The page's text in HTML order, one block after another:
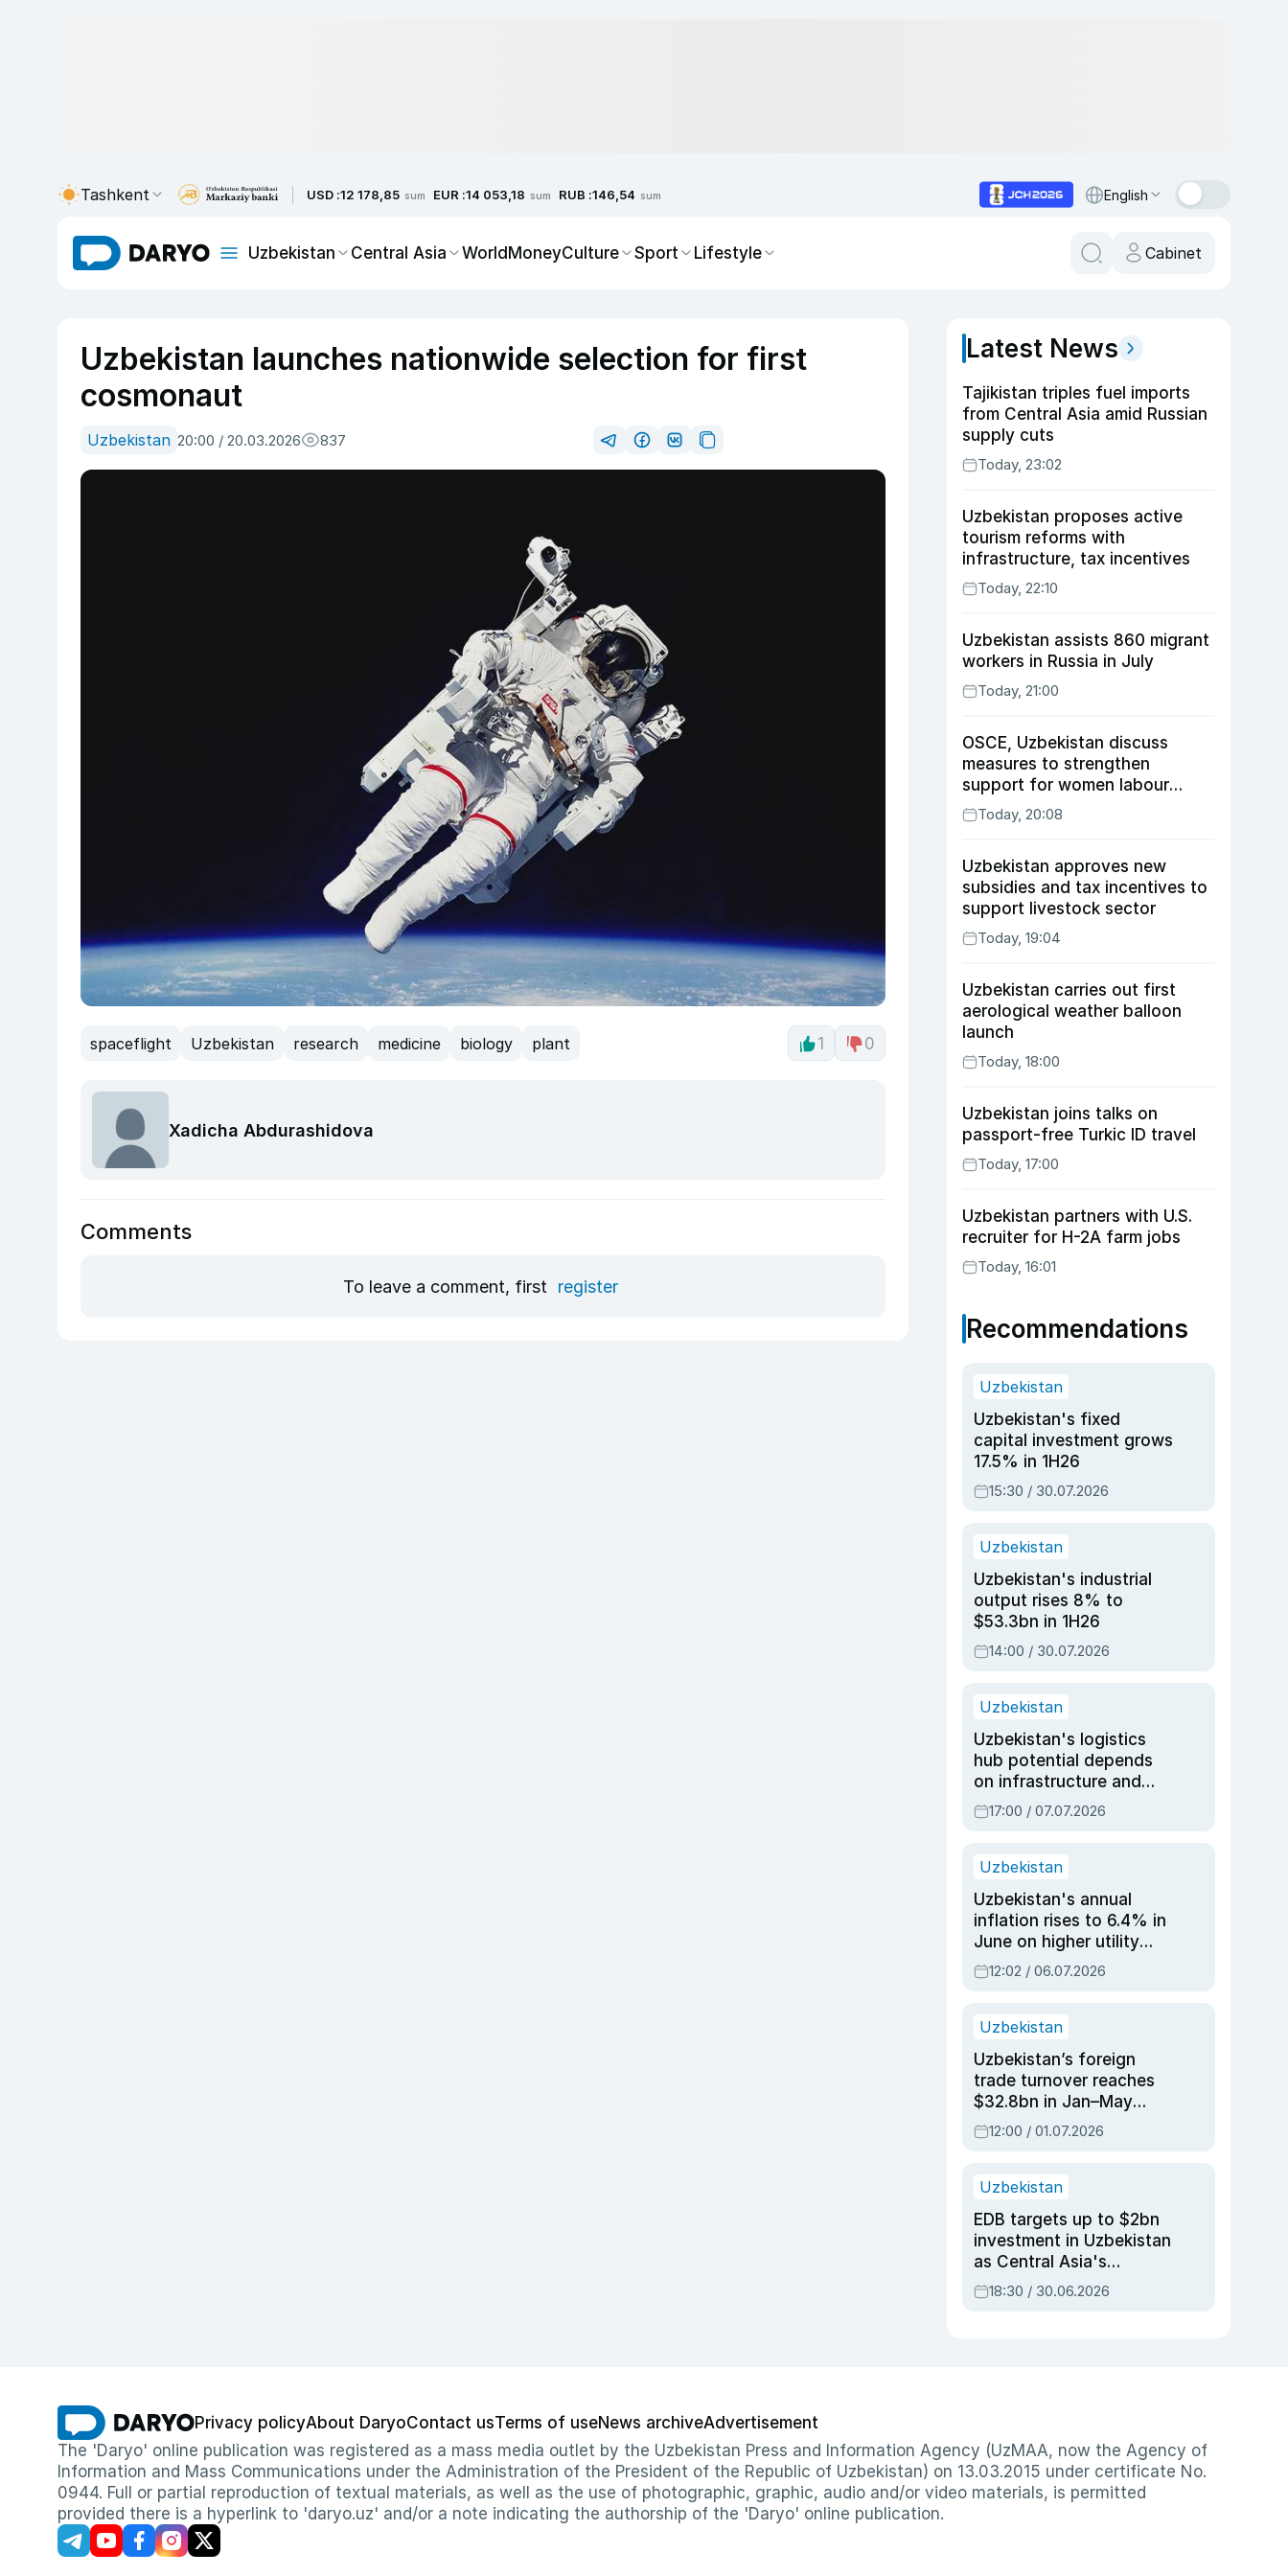
Tashkent USD :12 178,85 sum EUR :14 053,18 sum RUB :146,54 sum English
Uzbekistan Central Asia WorldMoneyCulture Sport Lifestyle Cabinet
Uzbekistan launches nationwide selection for first
cosmonaut
Uzbekistan 20:00 / 20.03.2026 837
spaceflight Uzbekistan research medicine biology plant 1 0
Xadicha Abdurashidova
Comments
To leave a comment, first register
Latest News
Tajikistan triples fuel imports
from Central Asia amid Russian
supply cuts
Today, 23:02
Uzbekistan proposes active
tourism reforms with
infrastructure, tax incentives
Today, 22:10
Uzbekistan assists 860 migrant
workers in Russia in July
Today, 21:00
OSCE, Uzbekistan discuss
measures to strengthen
support for women labour
migrants
Today, 20:08
Uzbekistan approves new
subsidies and tax incentives to
support livestock sector
Today, 19:04
Uzbekistan carries out first
aerological weather balloon
launch
Today, 18:00
Uzbekistan joins talks on
passport-free Turkic ID travel
Today, 17:00
Uzbekistan partners with U.S.
recruiter for H-2A farm jobs
Today, 16:01
Recommendations
Uzbekistan
Uzbekistan's fixed
capital investment grows
17.5% in 1H26
15:30 / 30.07.2026
Uzbekistan
Uzbekistan's industrial
output rises 8% to
$53.3bn in 1H26
14:00 / 30.07.2026
Uzbekistan
Uzbekistan's logistics
hub potential depends
on infrastructure and
reforms, says Jasurbek
Choriyev
17:00 / 07.07.2026
Uzbekistan
Uzbekistan's annual
inflation rises to 6.4% in
June on higher utility
and transport costs
12:02 / 06.07.2026
Uzbekistan
Uzbekistan’s foreign
trade turnover reaches
$32.8bn in Jan–May
2026, up 3.7% y/y
12:00 / 01.07.2026
Uzbekistan
EDB targets up to $2bn
investment in Uzbekistan
as Central Asia's
economy tops $600bn
18:30 / 30.06.2026
Privacy policyAbout DaryoContact usTerms of useNews archiveAdvertisement
The 'Daryo' online publication was registered as a mass media outlet by the Uzbekistan Press and Information Agency (UzMAA, now the Agency of
Information and Mass Communications under the Administration of the President of the Republic of Uzbekistan) on 13.03.2015 under certificate No.
0944. Full or partial reproduction of textual materials, as well as the use of photographic, graphic, audio and/or video materials, is permitted
provided there is a hyperlink to 'daryo.uz' and/or a note indicating the authorship of the 'Daryo' online publication.